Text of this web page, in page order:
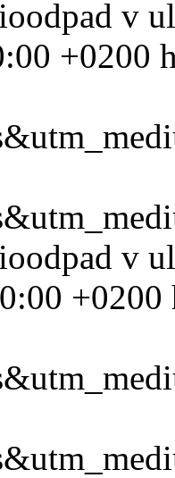
v
+0200
v
+0200